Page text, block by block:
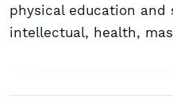
physical education and
intellectual, health,